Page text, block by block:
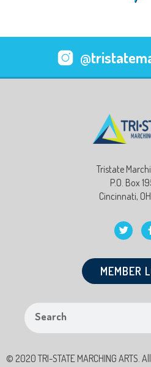
Tristate
P.O. Box
Cincinnati,
MEMBER
© 2020 TRI-STATE MARCHING ARTS.